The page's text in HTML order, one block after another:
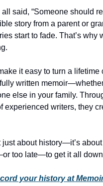
all said, “Someone should
story from a parent or
start to fade. That’s why
it easy to turn a
written
else in your family.
experienced writers, they
just about history—it’s
too late—to get it all
your history at